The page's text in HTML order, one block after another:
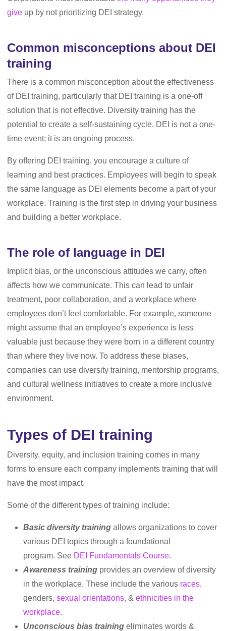
give up by not prioritizing DEI strategy.
Common misconceptions about DEI
training
There is a common misconception about the effectiveness
of DEI training, particularly that DEI training is a one-off
solution that is not effective. Diversity training has the
potential to create a self-sustaining cycle. DEI is not a one-
time event; it is an ongoing process.
By offering DEI training, you encourage a culture of
learning and best practices. Employees will begin to speak
the same language as DEI elements become a part of your
workplace. Training is the first step in driving your business
and building a better workplace.
The role of language in DEI
Implicit bias, or the unconscious attitudes we carry, often
affects how we communicate. This can lead to unfair
treatment, poor collaboration, and a workplace where
employees don’t feel comfortable. For example, someone
might assume that an employee’s experience is less
valuable just because they were born in a different country
than where they live now. To address these biases,
companies can use diversity training, mentorship programs,
and cultural wellness initiatives to create a more inclusive
environment.
Types of DEI training
Diversity, equity, and inclusion training comes in many
forms to ensure each company implements training that will
have the most impact.
Some of the different types of training include:
Basic diversity training allows organizations to cover
various DEI topics through a foundational
program. See DEI Fundamentals Course.
Awareness training provides an overview of diversity
in the workplace. These include the various races,
genders, sexual orientations, & ethnicities in the
workplace.
Unconscious bias training eliminates words &